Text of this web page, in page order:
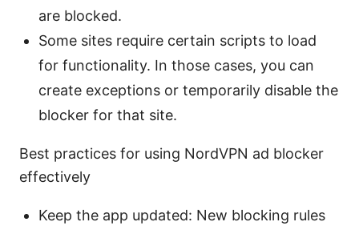
are blocked.
Some sites require certain scripts to load
for functionality. In those cases, you can
create exceptions or temporarily disable the
blocker for that site.
Best practices for using NordVPN ad blocker
effectively
Keep the app updated: New blocking rules